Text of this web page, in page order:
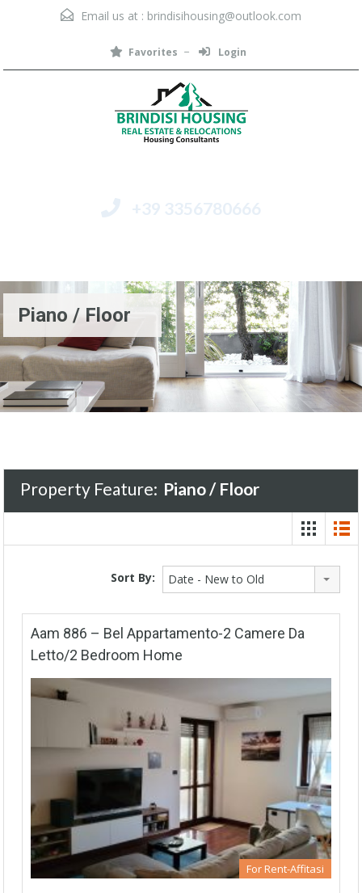
Email us at : brindisihousing@outlook.com
Favorites Login
+39 3356780666
Piano / Floor
Property Feature: Piano / Floor
Sort By: Date - New to Old
Aam 886 – Bel Appartamento-2 Camere Da
Letto/2 Bedroom Home
For Rent-Affitasi